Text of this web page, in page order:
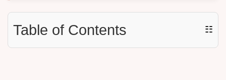
Table of Contents ☷